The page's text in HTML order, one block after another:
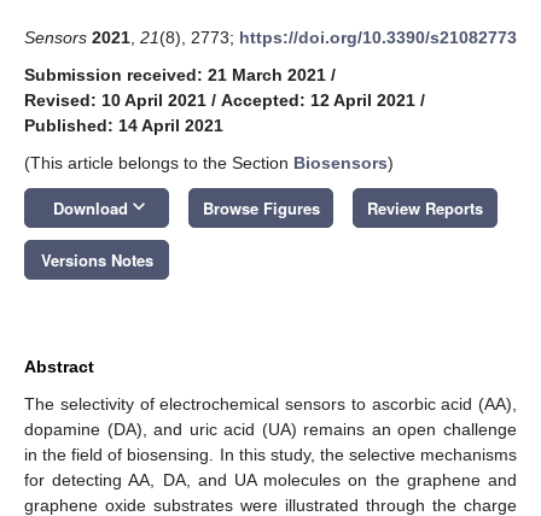
Sensors 2021 21(8), 2773; https://doi.org/10.3390/s21082773
Submission received: 21 March 2021 /
Revised: 10 April 2021 / Accepted: 12 April 2021 /
Published: 14 April 2021
(This article belongs to the Section Biosensors)
Download keyboard_arrow_down Browse Figures Review Reports
Versions Notes
Abstract
The selectivity of electrochemical sensors to ascorbic acid (AA),
dopamine (DA), and uric acid (UA) remains an open challenge
in the field of biosensing. In this study, the selective mechanisms
for detecting AA, DA, and UA molecules on the graphene and
graphene oxide substrates were illustrated through the charge